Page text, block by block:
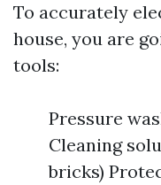
To accurately
house, you are
tools:
Pressure
Cleaning
bricks)